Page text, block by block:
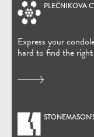
PLEČNIKOVA
Express your
hard to find the
(Open in new